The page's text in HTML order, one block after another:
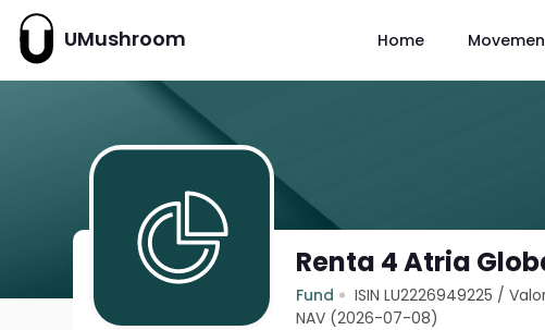
UMushroom Home
Renta 4 Atria
Fund ISIN LU2226949225 /
NAV (2026-07-08)